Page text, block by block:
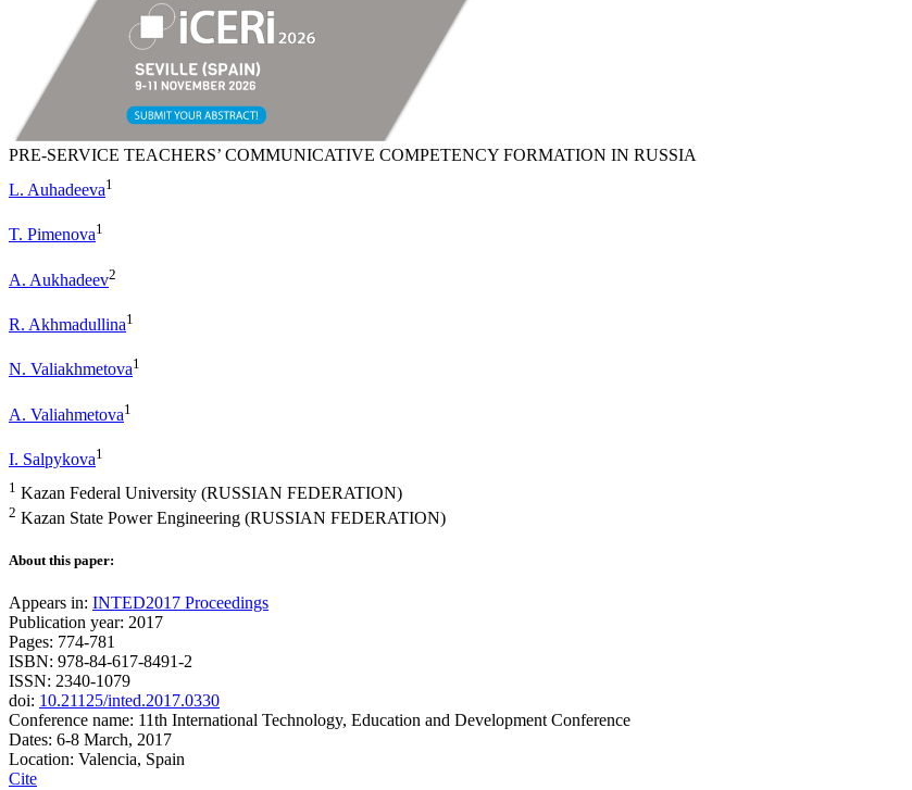
PRE-SERVICE TEACHERS’ COMMUNICATIVE COMPETENCY FORMATION IN RUSSIA
L. Auhadeeva1
T. Pimenova1
A. Aukhadeev2
R. Akhmadullina1
N. Valiakhmetova1
A. Valiahmetova1
I. Salpykova1
1 Kazan Federal University (RUSSIAN FEDERATION)
2 Kazan State Power Engineering (RUSSIAN FEDERATION)
About this paper:
Appears in: INTED2017 Proceedings
Publication year: 2017
Pages: 774-781
ISBN: 978-84-617-8491-2
ISSN: 2340-1079
doi: 10.21125/inted.2017.0330
Conference name: 11th International Technology, Education and Development Conference
Dates: 6-8 March, 2017
Location: Valencia, Spain
Cite